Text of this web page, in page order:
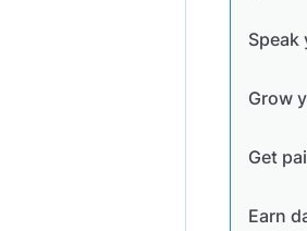
Speak
Grow
Get
Earn